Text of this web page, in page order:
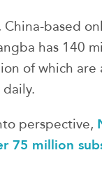
China-based
has 140
of which
perspective,
75 million